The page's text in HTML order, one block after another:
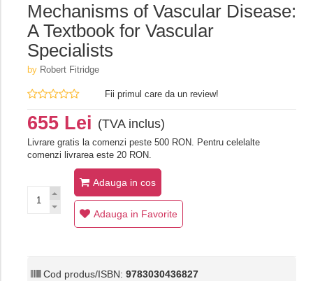
Mechanisms of Vascular Disease:
A Textbook for Vascular
Specialists
by Robert Fitridge
Fii primul care da un review!
655 Lei (TVA inclus)
Livrare gratis la comenzi peste 500 RON. Pentru celelalte
comenzi livrarea este 20 RON.
Adauga in cos
Adauga in Favorite
Cod produs/ISBN: 9783030436827